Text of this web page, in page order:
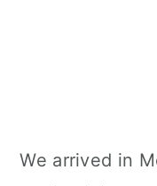
We arrived in